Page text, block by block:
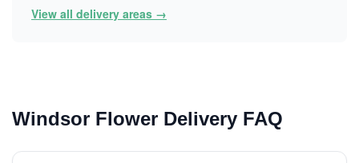
View all delivery areas →
Windsor Flower Delivery FAQ